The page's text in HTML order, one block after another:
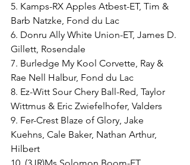
5. Kamps-RX Apples Atbest-ET, Tim &
Barb Natzke, Fond du Lac
6. Donru Ally White Union-ET, James D.
Gillett, Rosendale
7. Burledge My Kool Corvette, Ray &
Rae Nell Halbur, Fond du Lac
8. Ez-Witt Sour Chery Ball-Red, Taylor
Wittmus & Eric Zwiefelhofer, Valders
9. Fer-Crest Blaze of Glory, Jake
Kuehns, Cale Baker, Nathan Arthur,
Hilbert